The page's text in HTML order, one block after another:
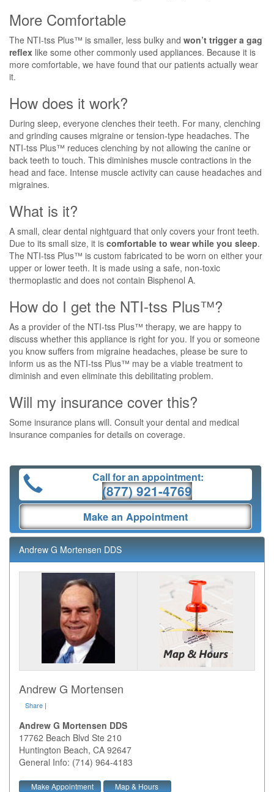
More Comfortable
The NTI-tss Plus™ is smaller, less bulky and won’t trigger a gag
reflex like some other commonly used appliances. Because it is
more comfortable, we have found that our patients actually wear
it.
How does it work?
During sleep, everyone clenches their teeth. For many, clenching
and grinding causes migraine or tension-type headaches. The
NTI-tss Plus™ reduces clenching by not allowing the canine or
back teeth to touch. This diminishes muscle contractions in the
head and face. Intense muscle activity can cause headaches and
migraines.
What is it?
A small, clear dental nightguard that only covers your front teeth.
Due to its small size, it is comfortable to wear while you sleep.
The NTI-tss Plus™ is custom fabricated to be worn on either your
upper or lower teeth. It is made using a safe, non-toxic
thermoplastic and does not contain Bisphenol A.
How do I get the NTI-tss Plus™?
As a provider of the NTI-tss Plus™ therapy, we are happy to
discuss whether this appliance is right for you. If you or someone
you know suffers from migraine headaches, please be sure to
inform us as the NTI-tss Plus™ may be a viable treatment to
diminish and even eliminate this debilitating problem.
Will my insurance cover this?
Some insurance plans will. Consult your dental and medical
insurance companies for details on coverage.
Call for an appointment:
(877) 921-4769
Make an Appointment
Andrew G Mortensen DDS
Andrew G Mortensen
Share |
Andrew G Mortensen DDS
17762 Beach Blvd Ste 210
Huntington Beach, CA 92647
General Info: (714) 964-4183
Make Appointment
Map & Hours